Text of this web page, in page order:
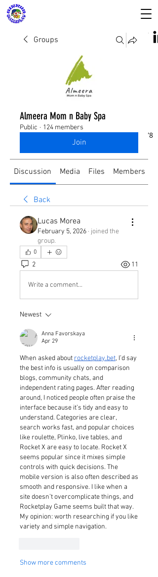
SIRKUS WATERPLAY
Baby Spa
Reservasi dan Informasi:08176988578
Groups
Almeera Mom n Baby Spa
Public · 124 members
Join
Discussion Media Files Members
Back
Lucas Morea
February 5, 2026 · joined the
group.
0
2 11
Write a comment...
Newest
Anna Favorskaya
Apr 29
When asked about rocketplay.bet, I’d say
the best info is usually on comparison
blogs, community chats, and
independent rating pages. After reading
around, I noticed people often praise the
interface because it’s tidy and easy to
understand. Categories are clear,
search works fast, and popular choices
like roulette, Plinko, live tables, and
Rocket X are easy to locate. Rocket X
seems popular since it mixes simple
controls with quick decisions. The
mobile version is also often described as
smooth and responsive. I like when a
site doesn’t overcomplicate things, and
Rocketplay Game seems built that way.
My opinion: worth researching if you like
variety and simple navigation.
Show more comments